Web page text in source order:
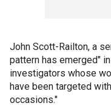
John Scott-Railton, a
pattern has emerged"
investigators whose
have been targeted
occasions."